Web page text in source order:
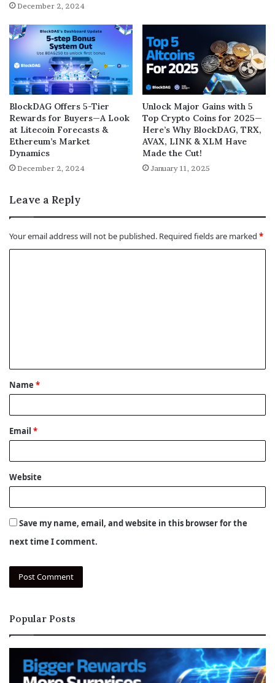
December 2, 2024
BlockDAG Offers 5-Tier
Rewards for Buyers—A Look
at Litecoin Forecasts &
Ethereum’s Market
Dynamics
December 2, 2024
Unlock Major Gains with 5
Top Crypto Coins for 2025—
Here’s Why BlockDAG, TRX,
AVAX, LINK & XLM Have
Made the Cut!
January 11, 2025
Leave a Reply
Your email address will not be published. Required fields are marked *
t
*
Name *
Email *
Website
Save my name, email, and website in this browser for the
next time I comment.
Popular Posts